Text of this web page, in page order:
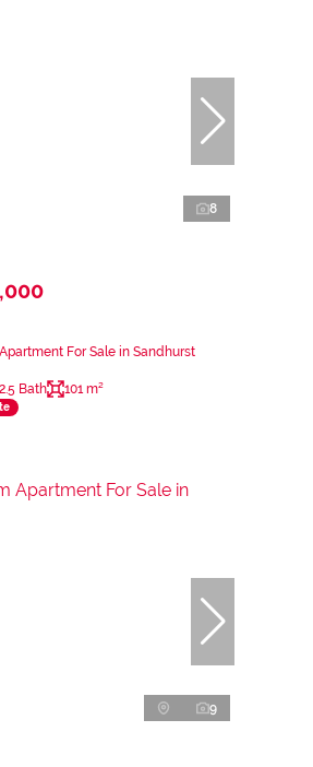
8
For Sale in Sandhurst
2.5 Bath 101 m²
9